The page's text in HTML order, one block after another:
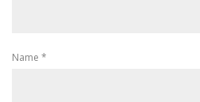
Name *